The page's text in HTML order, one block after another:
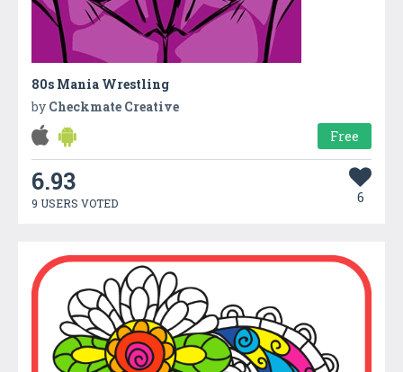
80s Mania Wrestling
by Checkmate Creative
Free
6.93
9 USERS VOTED 6